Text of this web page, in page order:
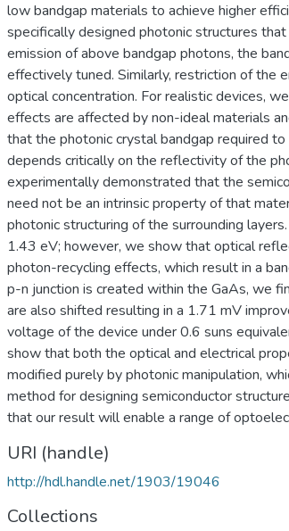
low bandgap materials to achieve higher
specifically designed photonic structures
emission of above bandgap photons, the
effectively tuned. Similarly, restriction of the
optical concentration. For realistic devices,
effects are affected by non-ideal materials
that the photonic crystal bandgap required
depends critically on the reflectivity of the
experimentally demonstrated that the
need not be an intrinsic property of that
photonic structuring of the surrounding
1.43 eV; however, we show that optical
photon-recycling effects, which result in a
p-n junction is created within the GaAs, we
are also shifted resulting in a 1.71 mV
voltage of the device under 0.6 suns
show that both the optical and electrical
modified purely by photonic manipulation,
method for designing semiconductor
that our result will enable a range of
URI (handle)
http://hdl.handle.net/1903/19046
Collections